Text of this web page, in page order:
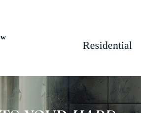
Residential